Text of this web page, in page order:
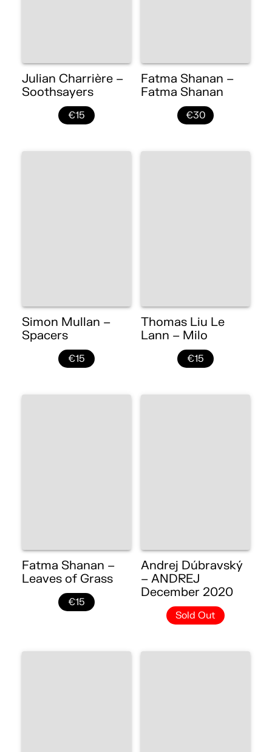
Julian Charrière –
Soothsayers
€15
Fatma Shanan –
Fatma Shanan
€30
Simon Mullan –
Spacers
€15
Thomas Liu Le
Lann – Milo
€15
Fatma Shanan –
Leaves of Grass
€15
Andrej Dúbravský
– ANDREJ
December 2020
Sold Out